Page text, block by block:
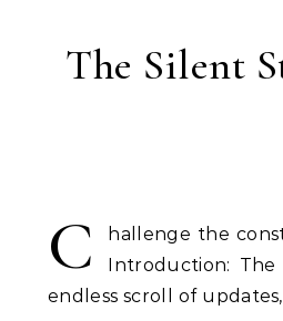
The Silent
C
hallenge the
Introduction:
endless scroll of